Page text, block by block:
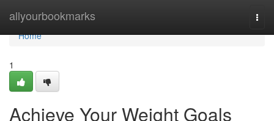
allyourbookmarks
Home
Home
1
Achieve Your Weight Goals